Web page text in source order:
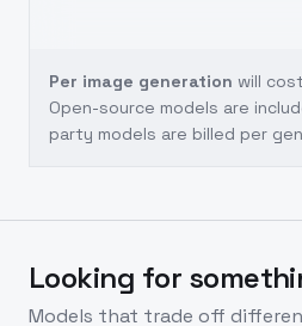
Per image generation will
Open-source models are
party models are billed per
Looking for
Models that trade off